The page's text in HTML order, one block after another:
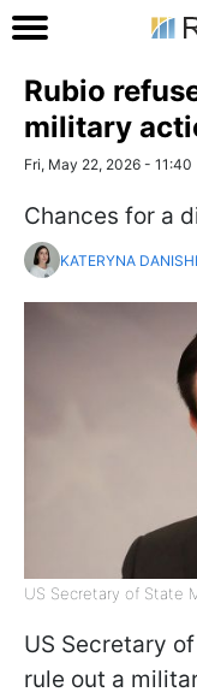
Rubio
military
Fri, May 22, 2026 - 11:40
Chances for a
KATERYNA
US Secretary of State
US Secretary
rule out a